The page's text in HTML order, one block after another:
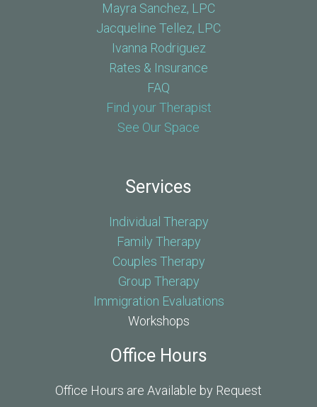
Mayra Sanchez, LPC
Jacqueline Tellez, LPC
Ivanna Rodriguez
Rates & Insurance
FAQ
Find your Therapist
See Our Space
Services
Individual Therapy
Family Therapy
Couples Therapy
Group Therapy
Immigration Evaluations
Workshops
Office Hours
Office Hours are Available by Request